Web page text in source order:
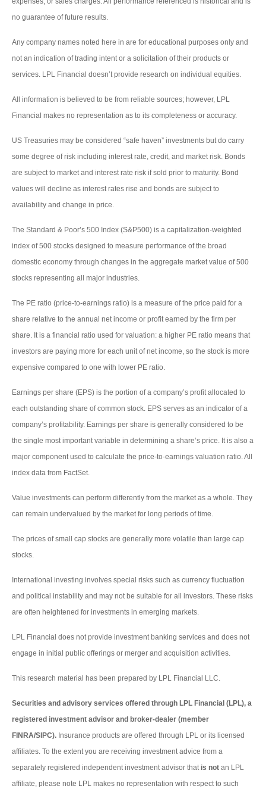
no guarantee of future results.
Any company names noted here in are for educational purposes only and
not an indication of trading intent or a solicitation of their products or
services. LPL Financial doesn’t provide research on individual equities.
All information is believed to be from reliable sources; however, LPL
Financial makes no representation as to its completeness or accuracy.
US Treasuries may be considered “safe haven” investments but do carry
some degree of risk including interest rate, credit, and market risk. Bonds
are subject to market and interest rate risk if sold prior to maturity. Bond
values will decline as interest rates rise and bonds are subject to
availability and change in price.
The Standard & Poor’s 500 Index (S&P500) is a capitalization-weighted
index of 500 stocks designed to measure performance of the broad
domestic economy through changes in the aggregate market value of 500
stocks representing all major industries.
The PE ratio (price-to-earnings ratio) is a measure of the price paid for a
share relative to the annual net income or profit earned by the firm per
share. It is a financial ratio used for valuation: a higher PE ratio means that
investors are paying more for each unit of net income, so the stock is more
expensive compared to one with lower PE ratio.
Earnings per share (EPS) is the portion of a company’s profit allocated to
each outstanding share of common stock. EPS serves as an indicator of a
company’s profitability. Earnings per share is generally considered to be
the single most important variable in determining a share’s price. It is also a
major component used to calculate the price-to-earnings valuation ratio. All
index data from FactSet.
Value investments can perform differently from the market as a whole. They
can remain undervalued by the market for long periods of time.
The prices of small cap stocks are generally more volatile than large cap
stocks.
International investing involves special risks such as currency fluctuation
and political instability and may not be suitable for all investors. These risks
are often heightened for investments in emerging markets.
LPL Financial does not provide investment banking services and does not
engage in initial public offerings or merger and acquisition activities.
This research material has been prepared by LPL Financial LLC.
Securities and advisory services offered through LPL Financial (LPL), a
registered investment advisor and broker-dealer (member
FINRA/SIPC). Insurance products are offered through LPL or its licensed
affiliates. To the extent you are receiving investment advice from a
separately registered independent investment advisor that is not an LPL
affiliate, please note LPL makes no representation with respect to such